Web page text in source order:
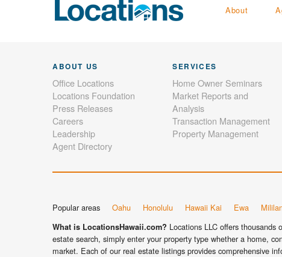
About
ABOUT US
Office Locations
Locations Foundation
Press Releases
Careers
Leadership
Agent Directory
SERVICES
Home Owner Seminars
Market Reports and
Analysis
Transaction Management
Property Management
Popular areas Oahu Honolulu Hawaii Kai Ewa
What is LocationsHawaii.com? Locations LLC offers
estate search, simply enter your property type whether a home,
market. Each of our real estate listings provides comprehensive